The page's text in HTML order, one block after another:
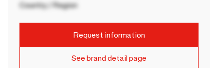
Country / Region
Request information
See brand detail page